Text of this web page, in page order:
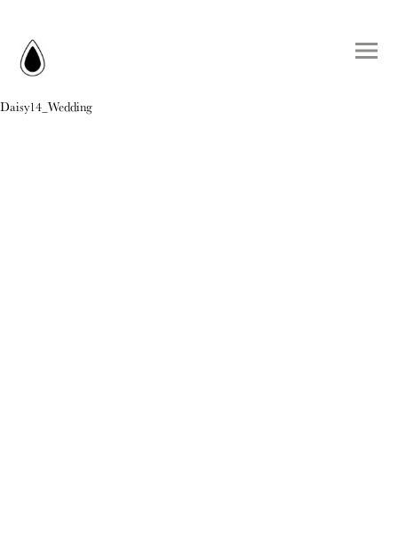
Daisy14_Wedding